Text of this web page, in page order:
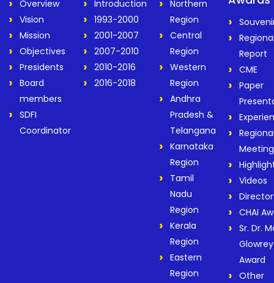
Overview
Vision
Mission
Objectives
Presidents
Board
members
SDFI
Coordinator
Introduction
1993-2000
2001-2007
2007-2010
2010-2016
2016-2018
Northern
Region
Central
Region
Western
Region
Andhra
Pradesh &
Telangana
Karnataka
Region
Tamil
Nadu
Region
Kerala
Region
Eastern
Region
Report
CME
Paper
Videos
CHAI
Sr. Dr.
Glowrey
Award
Other